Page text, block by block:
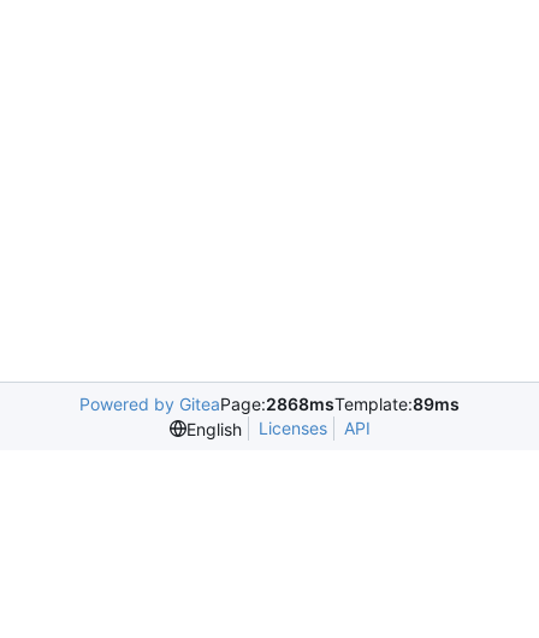
Powered by GiteaPage:2868msTemplate:89ms
English
Licenses API